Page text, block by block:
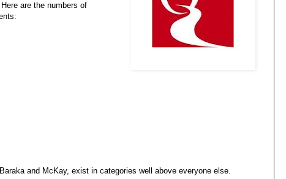
are the numbers of
and McKay, exist in categories well above everyone else.